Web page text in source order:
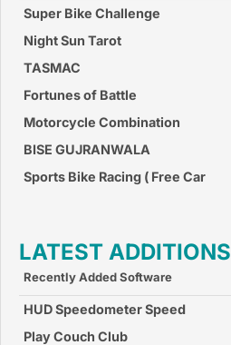
Super Bike Challenge
Night Sun Tarot
TASMAC
Fortunes of Battle
Motorcycle Combination
BISE GUJRANWALA
Sports Bike Racing ( Free Car
LATEST ADDITIONS
Recently Added Software
HUD Speedometer Speed
Monitor
Play Couch Club